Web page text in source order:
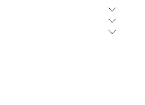
XS